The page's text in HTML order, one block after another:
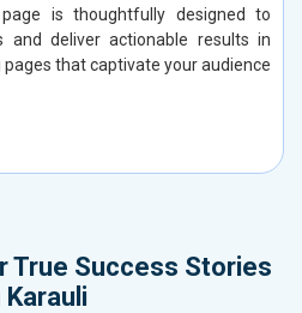
is thoughtfully designed to
and deliver actionable results in
pages that captivate your audience
True Success Stories
Karauli